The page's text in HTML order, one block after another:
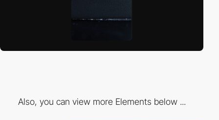
Also, you can view more Elements below ...